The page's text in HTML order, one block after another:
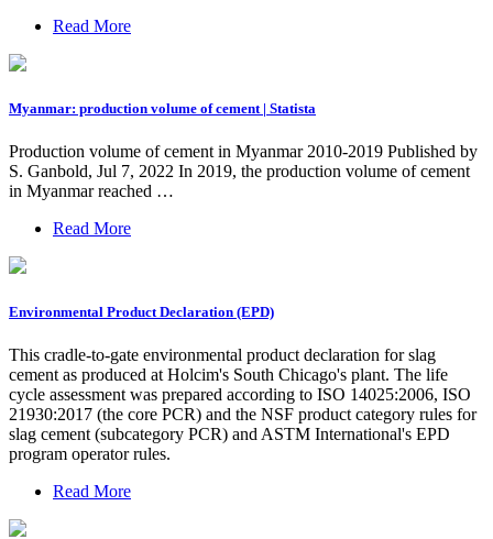
Read More
Myanmar: production volume of cement | Statista
Production volume of cement in Myanmar 2010-2019 Published by
S. Ganbold, Jul 7, 2022 In 2019, the production volume of cement
in Myanmar reached …
Read More
Environmental Product Declaration (EPD)
This cradle-to-gate environmental product declaration for slag
cement as produced at Holcim's South Chicago's plant. The life
cycle assessment was prepared according to ISO 14025:2006, ISO
21930:2017 (the core PCR) and the NSF product category rules for
slag cement (subcategory PCR) and ASTM International's EPD
program operator rules.
Read More